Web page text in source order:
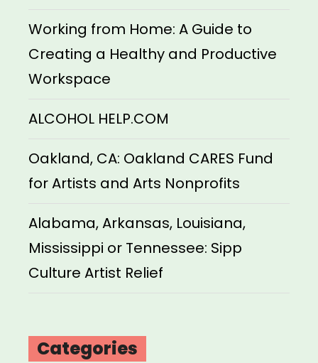
Working from Home: A Guide to
Creating a Healthy and Productive
Workspace
ALCOHOL HELP.COM
Oakland, CA: Oakland CARES Fund
for Artists and Arts Nonprofits
Alabama, Arkansas, Louisiana,
Mississippi or Tennessee: Sipp
Culture Artist Relief
Categories